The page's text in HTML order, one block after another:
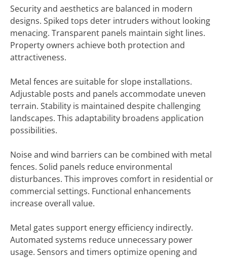
Security and aesthetics are balanced in modern
designs. Spiked tops deter intruders without looking
menacing. Transparent panels maintain sight lines.
Property owners achieve both protection and
attractiveness.
Metal fences are suitable for slope installations.
Adjustable posts and panels accommodate uneven
terrain. Stability is maintained despite challenging
landscapes. This adaptability broadens application
possibilities.
Noise and wind barriers can be combined with metal
fences. Solid panels reduce environmental
disturbances. This improves comfort in residential or
commercial settings. Functional enhancements
increase overall value.
Metal gates support energy efficiency indirectly.
Automated systems reduce unnecessary power
usage. Sensors and timers optimize opening and